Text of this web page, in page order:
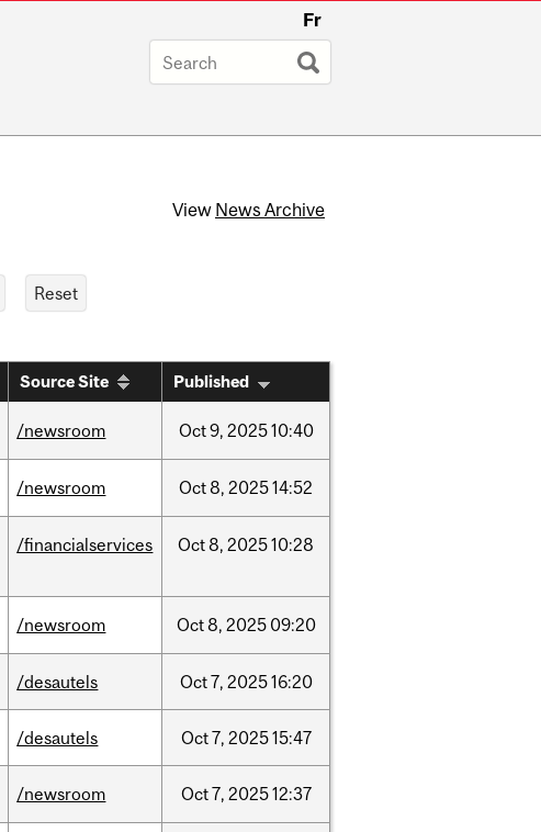
Fr
View News Archive
Source Site Published
/newsroom Oct9, 202510:40
/newsroom Oct8, 202514:52
/financialservices Oct8, 202510:28
/newsroom Oct8, 2025 09:20
/desautels Oct7, 202516:20
/desautels Oct7, 202515:47
/newsroom Oct7, 202512:37